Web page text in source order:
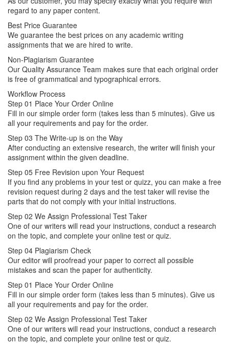
regard to any paper content.
Best Price Guarantee
We guarantee the best prices on any academic writing
assignments that we are hired to write.
Non-Plagiarism Guarantee
Our Quality Assurance Team makes sure that each original order
is free of grammatical and typographical errors.
Workflow Process
Step 01 Place Your Order Online
Fill in our simple order form (takes less than 5 minutes). Give us
all your requirements and pay for the order.
Step 03 The Write-up is on the Way
After conducting an extensive research, the writer will finish your
assignment within the given deadline.
Step 05 Free Revision upon Your Request
If you find any problems in your test or quizz, you can make a free
revision request during 2 days and the test taker will revise the
parts that do not comply with your initial instructions.
Step 02 We Assign Professional Test Taker
One of our writers will read your instructions, conduct a research
on the topic, and complete your online test or quiz.
Step 04 Plagiarism Check
Our editor will proofread your paper to correct all possible
mistakes and scan the paper for authenticity.
Step 01 Place Your Order Online
Fill in our simple order form (takes less than 5 minutes). Give us
all your requirements and pay for the order.
Step 02 We Assign Professional Test Taker
One of our writers will read your instructions, conduct a research
on the topic, and complete your online test or quiz.